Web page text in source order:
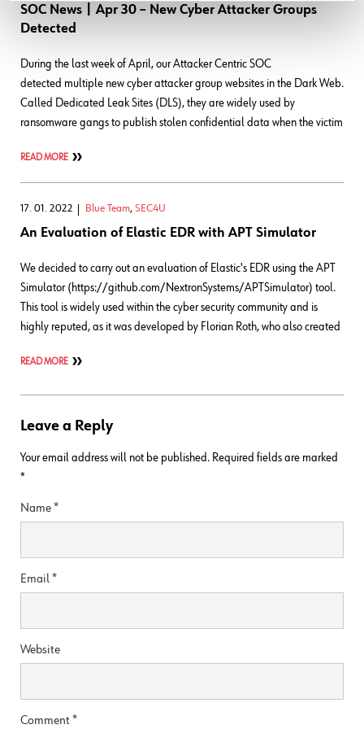
SOC News | Apr 30 – New Cyber Attacker Groups
Detected
During the last week of April, our Attacker Centric SOC
detected multiple new cyber attacker group websites in the Dark Web.
Called Dedicated Leak Sites (DLS), they are widely used by
ransomware gangs to publish stolen confidential data when the victim
READ MORE
17. 01. 2022 Blue Team, SEC4U
An Evaluation of Elastic EDR with APT Simulator
We decided to carry out an evaluation of Elastic's EDR using the APT
Simulator (https://github.com/NextronSystems/APTSimulator) tool.
This tool is widely used within the cyber security community and is
highly reputed, as it was developed by Florian Roth, who also created
READ MORE
Leave a Reply
Your email address will not be published. Required fields are marked
*
Name*
Email*
Website
Comment*